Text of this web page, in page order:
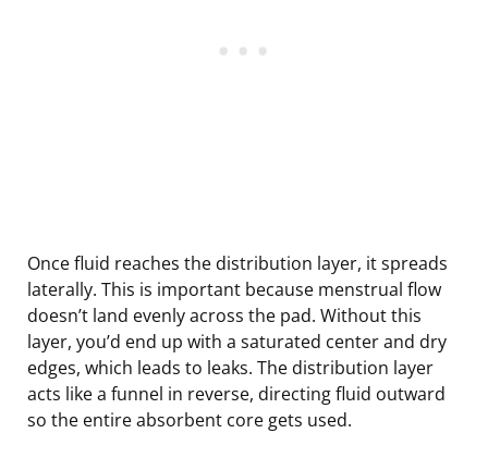
Once fluid reaches the distribution layer, it spreads
laterally. This is important because menstrual flow
doesn’t land evenly across the pad. Without this
layer, you’d end up with a saturated center and dry
edges, which leads to leaks. The distribution layer
acts like a funnel in reverse, directing fluid outward
so the entire absorbent core gets used.